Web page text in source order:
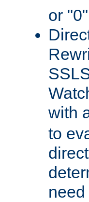
or
with
to